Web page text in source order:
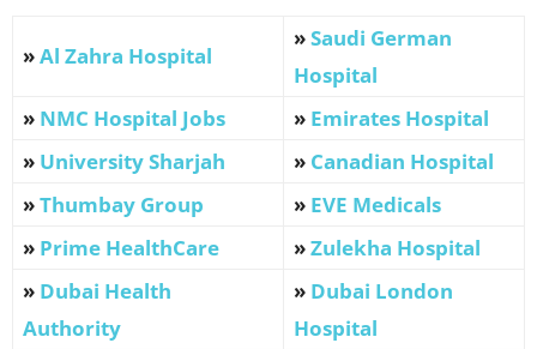
»Al Zahra Hospital
»Saudi German
Hospital
» NMC Hospital Jobs » Emirates Hospital
» University Sharjah » Canadian Hospital
»Thumbay Group » EVE Medicals
» Prime HealthCare »Zulekha Hospital
» Dubai Health
Authority
» Dubai London
Hospital